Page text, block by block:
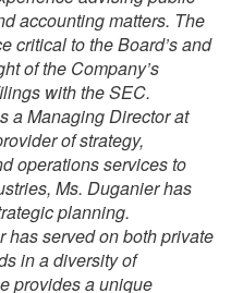
accounting matters. The
critical to the Board’s and
of the Company’s
with the SEC.
a Managing Director at
of strategy,
operations services to
Ms. Duganier has
planning.
has served on both private
in a diversity of
provides a unique